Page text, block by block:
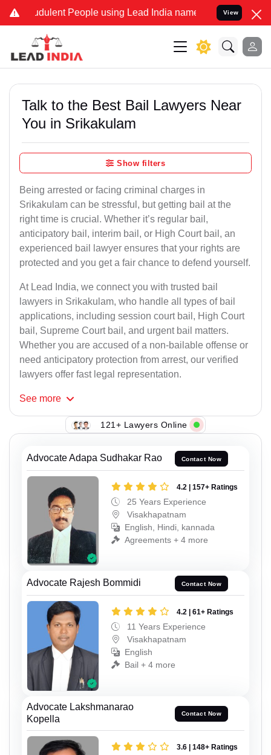
People using Lead India name to Resolve your Legal
View
Talk to the Best Bail Lawyers Near
You in Srikakulam
Show filters
Being arrested or facing criminal charges in
Srikakulam can be stressful, but getting bail at the
right time is crucial. Whether it’s regular bail,
anticipatory bail, interim bail, or High Court bail, an
experienced bail lawyer ensures that your rights are
protected and you get a fair chance to defend yourself.
At Lead India, we connect you with trusted bail
lawyers in Srikakulam, who handle all types of bail
applications, including session court bail, High Court
bail, Supreme Court bail, and urgent bail matters.
Whether you are accused of a non-bailable offense or
need anticipatory protection from arrest, our verified
lawyers offer fast legal representation.
See more
121+ Lawyers Online
Advocate Adapa Sudhakar Rao Contact Now
4.2 | 157+ Ratings
25 Years Experience
Visakhapatnam
English, Hindi, kannada
Agreements + 4 more
Advocate Rajesh Bommidi Contact Now
4.2 | 61+ Ratings
11 Years Experience
Visakhapatnam
English
Bail + 4 more
Advocate Lakshmanarao
Kopella
Contact Now
3.6 | 148+ Ratings